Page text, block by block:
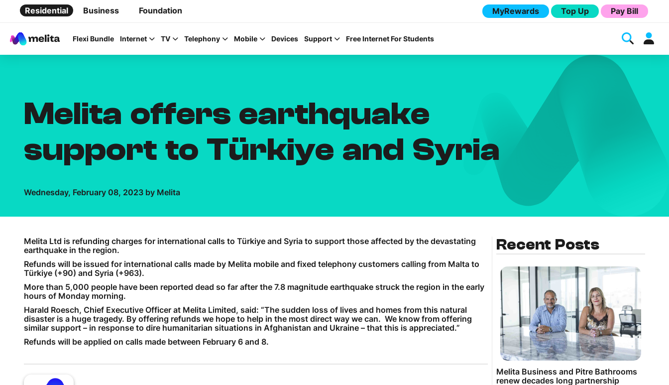
Residential Business Foundation MyRewards Top Up Pay Bill
Flexi Bundle Internet TV Telephony Mobile Devices Support Free Internet For Students
Favorite Topics
Data bundle
Help Topics
How to improve Wi-Fi
Need More Help?
Melita offers earthquake
support to Türkiye and Syria
Wednesday, February 08, 2023 by Melita
Melita Ltd is refunding charges for international calls to Türkiye and Syria to support those affected by the devastating
earthquake in the region.
Refunds will be issued for international calls made by Melita mobile and fixed telephony customers calling from Malta to
Türkiye (+90) and Syria (+963).
More than 5,000 people have been reported dead so far after the 7.8 magnitude earthquake struck the region in the early
hours of Monday morning.
Harald Roesch, Chief Executive Officer at Melita Limited, said: “The sudden loss of lives and homes from this natural
disaster is a huge tragedy. By offering refunds we hope to help in the most direct way we can. We know from offering
similar support – in response to dire humanitarian situations in Afghanistan and Ukraine – that this is appreciated.”
Refunds will be applied on calls made between February 6 and 8.
Recent Posts
Melita Business and Pitre Bathrooms
renew decades long partnership